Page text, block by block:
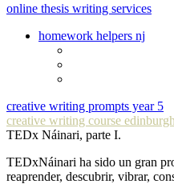
online thesis writing services
homework helpers nj
creative writing prompts year 5
creative writing course edinburgh
TEDx Náinari, parte I.
TEDxNáinari ha sido un gran
reaprender, descubrir, vibrar,